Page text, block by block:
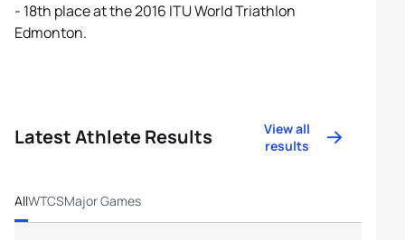
- 18th place at the 2016 ITU World Triathlon
Edmonton.
Latest Athlete Results
View all
results
AllWTCSMajor Games